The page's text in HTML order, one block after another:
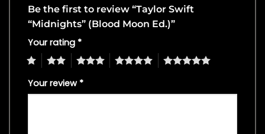
Be the first to review “Taylor Swift
“Midnights” (Blood Moon Ed.)”
Your rating *
4 5
Your review *